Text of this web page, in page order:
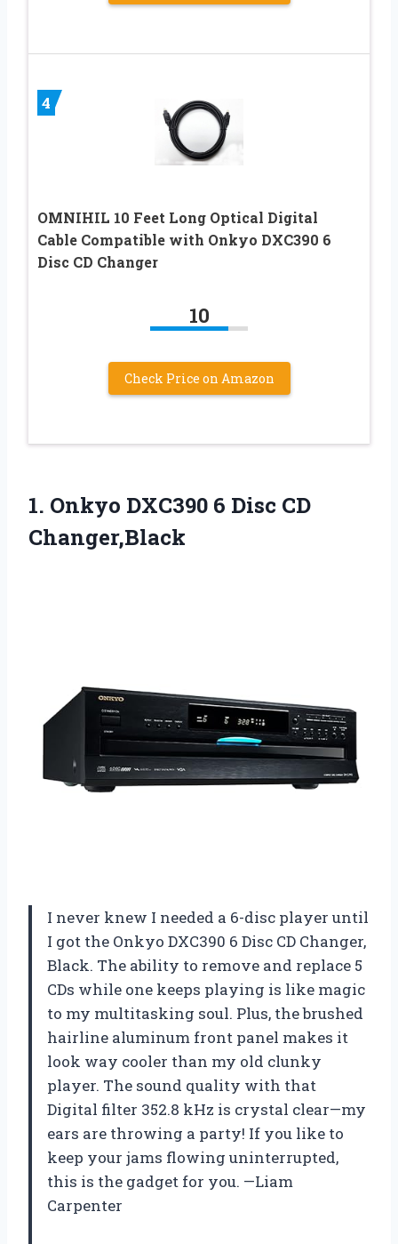
4
OMNIHIL 10 Feet Long Optical Digital
Cable Compatible with Onkyo DXC390 6
Disc CD Changer
10
Check Price on Amazon
1. Onkyo DXC390 6 Disc CD
Changer,Black
I never knew I needed a 6-disc player until
I got the Onkyo DXC390 6 Disc CD Changer,
Black. The ability to remove and replace 5
CDs while one keeps playing is like magic
to my multitasking soul. Plus, the brushed
hairline aluminum front panel makes it
look way cooler than my old clunky
player. The sound quality with that
Digital filter 352.8 kHz is crystal clear—my
ears are throwing a party! If you like to
keep your jams flowing uninterrupted,
this is the gadget for you. —Liam
Carpenter